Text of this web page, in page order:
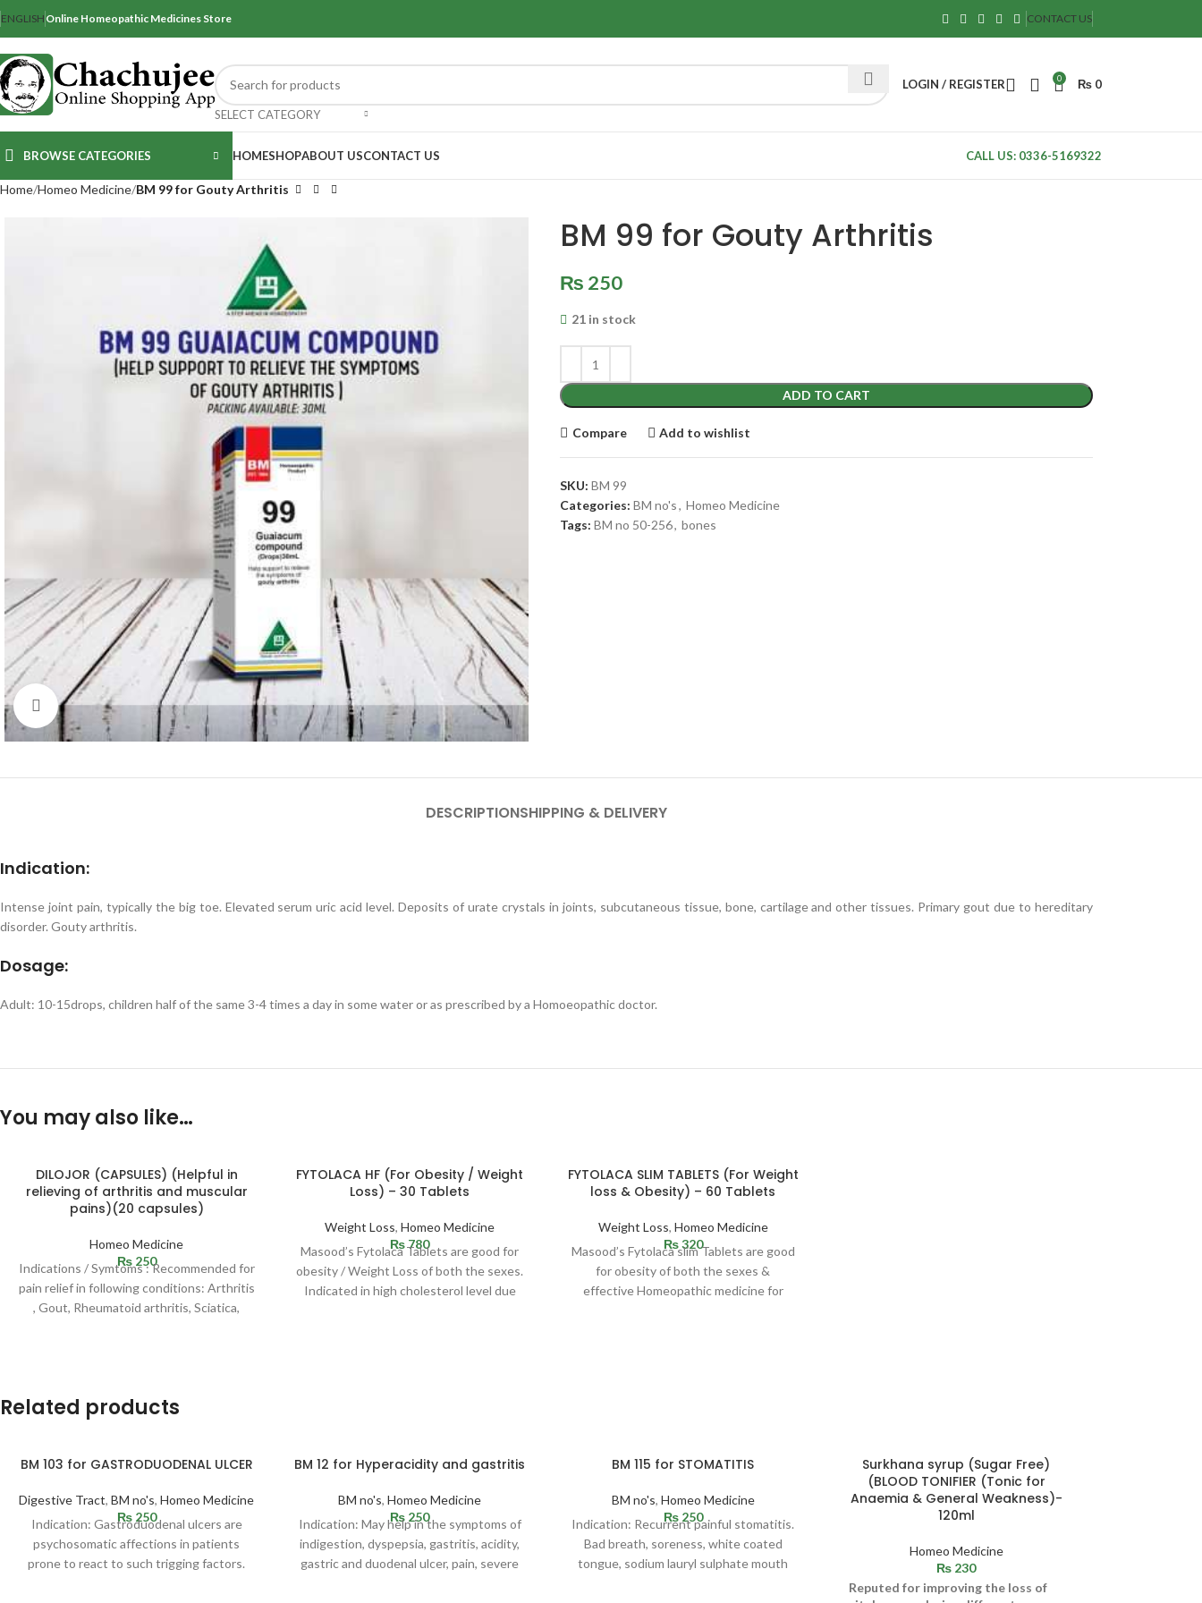
ENGLISH Online Homeopathic Medicines Store CONTACT US
SELECT CATEGORY
LOGIN / REGISTER 0 ₨ 0
BROWSE CATEGORIES HOMESHOPABOUT USCONTACT US CALL US: 0336-5169322
Home Homeo Medicine BM 99 for Gouty Arthritis
Click to enlarge
BM 99 for Gouty Arthritis
₨ 250
21 in stock
ADD TO CART
Compare Add to wishlist
SKU: BM 99
Categories: BM no's, Homeo Medicine
Tags: BM no 50-256, bones
DESCRIPTIONSHIPPING & DELIVERY
Indication:
Intense joint pain, typically the big toe. Elevated serum uric acid level. Deposits of urate crystals in joints, subcutaneous tissue, bone, cartilage and other tissues. Primary gout due to hereditary
disorder. Gouty arthritis.
Dosage:
Adult: 10-15drops, children half of the same 3-4 times a day in some water or as prescribed by a Homoeopathic doctor.
You may also like…
DILOJOR (CAPSULES) (Helpful in
relieving of arthritis and muscular
pains)(20 capsules)
Homeo Medicine
₨250
Indications / Symtoms : Recommended for
pain relief in following conditions: Arthritis
, Gout, Rheumatoid arthritis, Sciatica,
FYTOLACA HF (For Obesity / Weight
Loss) – 30 Tablets
Weight Loss,Homeo Medicine
₨780
Masood’s Fytolaca Tablets are good for
obesity / Weight Loss of both the sexes.
Indicated in high cholesterol level due
FYTOLACA SLIM TABLETS (For Weight
loss & Obesity) – 60 Tablets
Weight Loss, Homeo Medicine
₨320
Masood’s Fytolaca slim Tablets are good
for obesity of both the sexes &
effective Homeopathic medicine for
Related products
BM 103 for GASTRODUODENAL ULCER
Digestive Tract,BM no's,Homeo Medicine
₨250
Indication: Gastroduodenal ulcers are
psychosomatic affections in patients
prone to react to such trigging factors.
BM 12 for Hyperacidity and gastritis
BM no's,Homeo Medicine
₨ 250
Indication: May help in the symptoms of
indigestion, dyspepsia, gastritis, acidity,
gastric and duodenal ulcer, pain, severe
BM 115 for STOMATITIS
BM no's, Homeo Medicine
₨250
Indication: Recurrent painful stomatitis.
Bad breath, soreness, white coated
tongue, sodium lauryl sulphate mouth
Surkhana syrup (Sugar Free)
(BLOOD TONIFIER (Tonic for
Anaemia & General Weakness)-
120ml
Homeo Medicine
₨ 230
Reputed for improving the loss of